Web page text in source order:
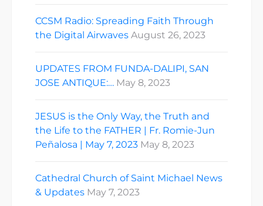
CCSM Radio: Spreading Faith Through
the Digital Airwaves August 26, 2023
UPDATES FROM FUNDA-DALIPI, SAN
JOSE ANTIQUE:… May 8, 2023
JESUS is the Only Way, the Truth and
the Life to the FATHER | Fr. Romie-Jun
Peñalosa | May 7, 2023 May 8, 2023
Cathedral Church of Saint Michael News
& Updates May 7, 2023